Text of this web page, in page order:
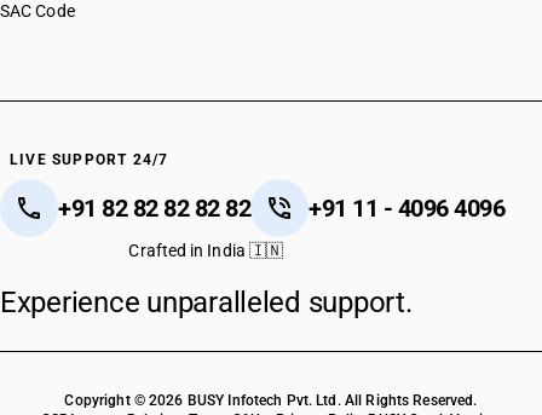
SAC Code
LIVE SUPPORT 24/7
+91 82 82 82 82 82 +91 11 - 4096 4096
Crafted in India 🇮🇳
Experience unparalleled support.
Copyright © 2026 BUSY Infotech Pvt. Ltd. All Rights Reserved.